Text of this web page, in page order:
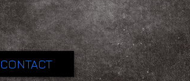
CONTACT